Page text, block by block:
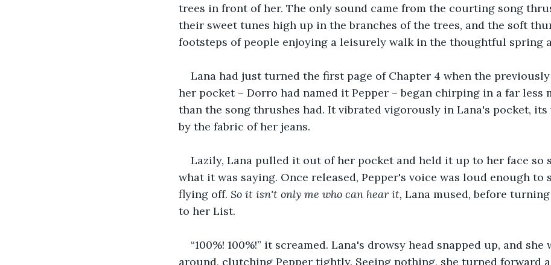
trees in front of her. The only sound came from the courting song
their sweet tunes high up in the branches of the trees, and the soft
footsteps of people enjoying a leisurely walk in the thoughtful spring
Lana had just turned the first page of Chapter 4 when the
her pocket – Dorro had named it Pepper – began chirping in a far less
than the song thrushes had. It vibrated vigorously in Lana's pocket,
by the fabric of her jeans.
Lazily, Lana pulled it out of her pocket and held it up to her face so
what it was saying. Once released, Pepper's voice was loud enough to
flying off. So it isn't only me who can hear it, Lana mused, before
to her List.
“100%! 100%!” it screamed. Lana's drowsy head snapped up, and she
around, clutching Pepper tightly. Seeing nothing, she turned forward